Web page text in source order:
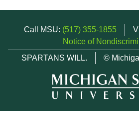
Call MSU: (517) 355-1855
Notice of
SPARTANS WILL.
©